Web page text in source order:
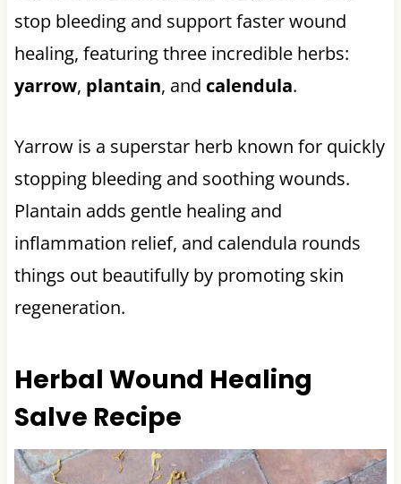
stop bleeding and support faster wound
healing, featuring three incredible herbs:
yarrow, plantain, and calendula.
Yarrow is a superstar herb known for quickly
stopping bleeding and soothing wounds.
Plantain adds gentle healing and
inflammation relief, and calendula rounds
things out beautifully by promoting skin
regeneration.
Herbal Wound Healing
Salve Recipe